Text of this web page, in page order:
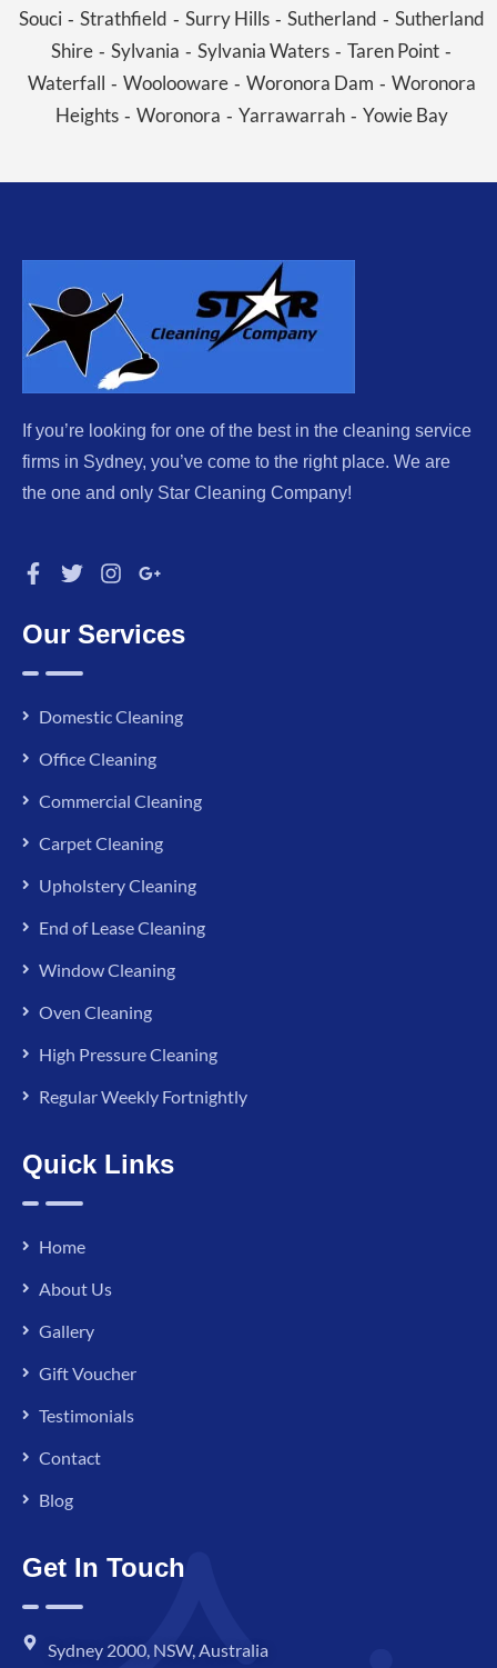
Souci- Strathfield - Surry Hills- Sutherland - Sutherland
Shire - Sylvania - Sylvania Waters - Taren Point -
Waterfall - Woolooware- Woronora Dam - Woronora
Heights- Woronora - Yarrawarrah- Yowie Bay
If you’re looking for one of the best in the cleaning service
firms in Sydney, you’ve come to the right place. We are
the one and only Star Cleaning Company!
Our Services
Domestic Cleaning
Office Cleaning
Commercial Cleaning
Carpet Cleaning
Upholstery Cleaning
End of Lease Cleaning
Window Cleaning
Oven Cleaning
High Pressure Cleaning
Regular Weekly Fortnightly
Quick Links
Home
About Us
Gallery
Gift Voucher
Testimonials
Contact
Blog
Get In Touch
Sydney 2000, NSW, Australia